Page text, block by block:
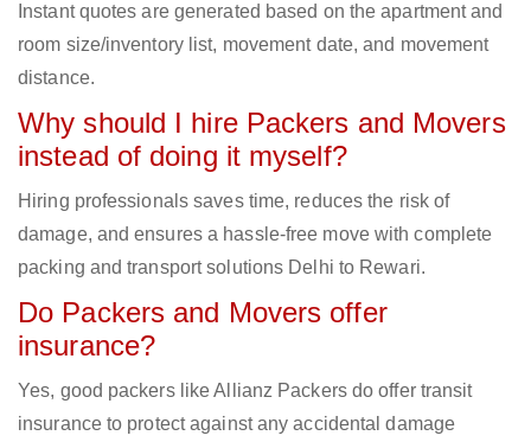
Instant quotes are generated based on the apartment and
room size/inventory list, movement date, and movement
distance.
Why should I hire Packers and Movers
instead of doing it myself?
Hiring professionals saves time, reduces the risk of
damage, and ensures a hassle-free move with complete
packing and transport solutions Delhi to Rewari.
Do Packers and Movers offer
insurance?
Yes, good packers like Allianz Packers do offer transit
insurance to protect against any accidental damage